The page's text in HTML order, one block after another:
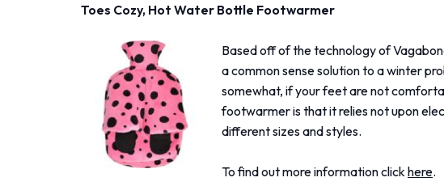
Toes Cozy, Hot Water Bottle Footwarmer
Based off of the technology of
a common sense solution to a winter
somewhat, if your feet are not
footwarmer is that it relies not upon
different sizes and styles.
To find out more information click here.